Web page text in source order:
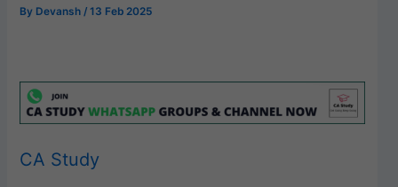
By Devansh /13 Feb 2025
CA Study